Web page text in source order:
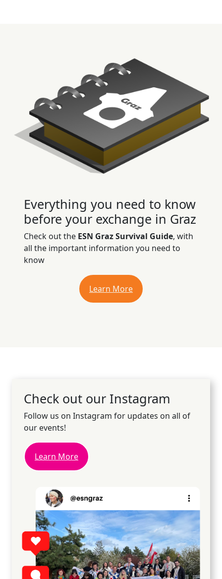
Everything you need to know
before your exchange in Graz
Check out the ESN Graz Survival Guide, with
all the important information you need to
know
Learn More
Check out our Instagram
Follow us on Instagram for updates on all of
our events!
Learn More